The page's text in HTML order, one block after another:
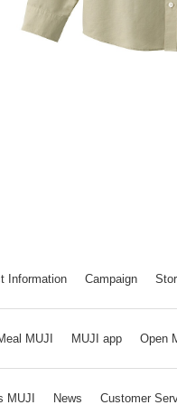
Information Campaign
MUJI MUJI app Open
MUJI News Customer